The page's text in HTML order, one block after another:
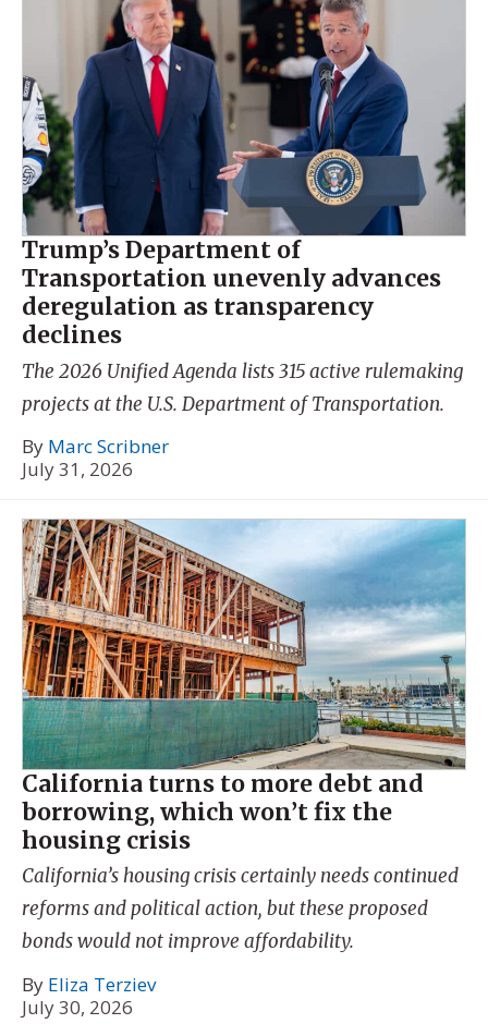
Trump’s Department of
Transportation unevenly advances
deregulation as transparency
declines
The 2026 Unified Agenda lists 315 active rulemaking
projects at the U.S. Department of Transportation.
By Marc Scribner
July 31, 2026
California turns to more debt and
borrowing, which won’t fix the
housing crisis
California’s housing crisis certainly needs continued
reforms and political action, but these proposed
bonds would not improve affordability.
By Eliza Terziev
July 30, 2026